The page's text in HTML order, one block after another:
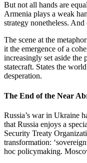
But not all hands are
Armenia plays a weak
strategy nonetheless.
The scene at the
it the emergence of a
increasingly set aside the
statecraft. States the
desperation.
The End of the Near
Russia’s war in Ukraine
that Russia enjoys a
Security Treaty
transformation:
hoc policymaking.